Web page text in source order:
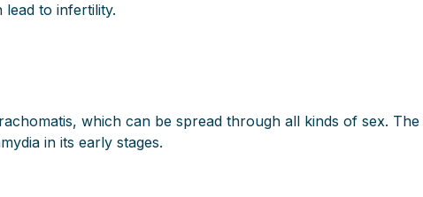
to infertility.
which can be spread through all kinds of sex. The
in its early stages.